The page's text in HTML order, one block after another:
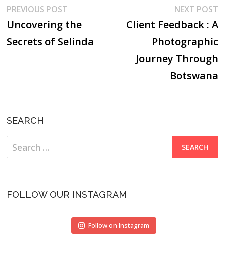
Post
navigation
PREVIOUS POST
post:
Uncovering the
Secrets of Selinda
NEXT POST
Client Feedback : A
Photographic
Journey Through
Botswana
SEARCH
Search
for:
FOLLOW OUR INSTAGRAM
Follow on Instagram